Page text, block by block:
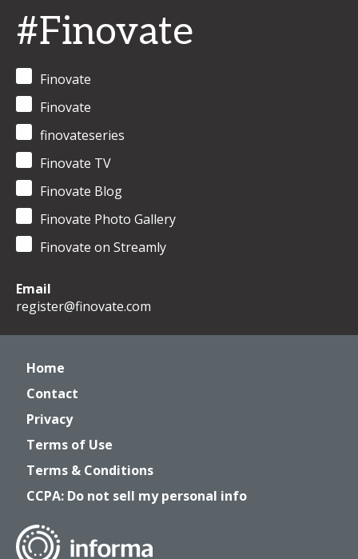
#Finovate
Finovate
Finovate
finovateseries
Finovate TV
Finovate Blog
Finovate Photo Gallery
Finovate on Streamly
Email
register@finovate.com
Home
Contact
Privacy
Terms of Use
Terms & Conditions
CCPA: Do not sell my personal info